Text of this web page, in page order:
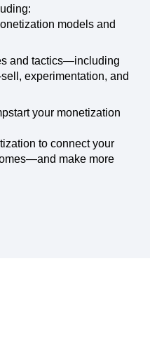
models and
and tactics—including
experimentation, and
your monetization
to connect your
make more